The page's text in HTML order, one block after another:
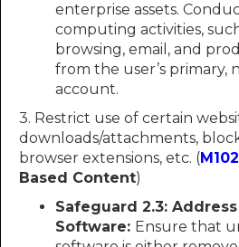
enterprise assets.
computing activities,
browsing, email, and
from the user’s primary,
account.
3. Restrict use of certain
downloads/attachments,
browser extensions, etc. (
Based Content)
Safeguard 2.3:
Software: Ensure that